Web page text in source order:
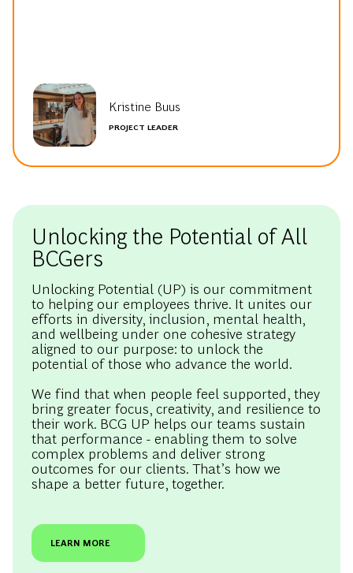
Kristine Buus
PROJECT LEADER
Unlocking the Potential of All
BCGers
Unlocking Potential (UP) is our commitment
to helping our employees thrive. It unites our
efforts in diversity, inclusion, mental health,
and wellbeing under one cohesive strategy
aligned to our purpose: to unlock the
potential of those who advance the world.
We find that when people feel supported, they
bring greater focus, creativity, and resilience to
their work. BCG UP helps our teams sustain
that performance - enabling them to solve
complex problems and deliver strong
outcomes for our clients. That’s how we
shape a better future, together.
LEARN MORE